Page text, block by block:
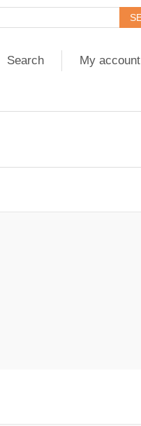
Search My account